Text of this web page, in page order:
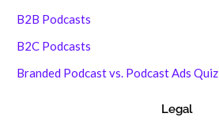
B2B Podcasts
B2C Podcasts
Branded Podcast vs. Podcast Ads Quiz
Legal